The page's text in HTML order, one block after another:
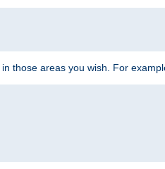
those areas you wish. For